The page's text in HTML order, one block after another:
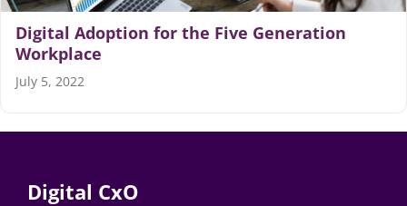
Digital Adoption for the Five Generation
Workplace
July 5, 2022
Digital CxO